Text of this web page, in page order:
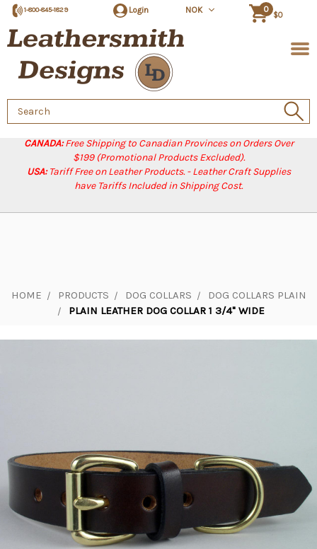
CANADA:Free Shipping to Canadian Provinces on Orders Over
$199 (Promotional Products Excluded).
USA:Tariff Free on Leather Products. - Leather Craft Supplies
have Tariffs Included in Shipping Cost.
1-800-845-1829 Login NOK 0
$0
Search
Keyword:
HOME PRODUCTS DOG COLLARS
DOG COLLARS PLAIN
PLAIN LEATHER DOG COLLAR 1 3/4" WIDE